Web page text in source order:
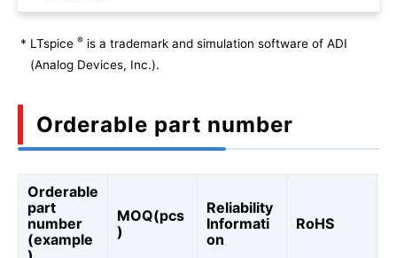
* LTspice ® is a trademark and simulation software of ADI
(Analog Devices, Inc.).
Orderable part number
Orderable
part
number
(example
MOQ(pcs
)
Reliability
Informati
on
RoHS